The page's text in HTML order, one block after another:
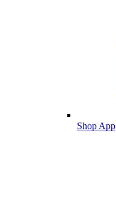
Shop App